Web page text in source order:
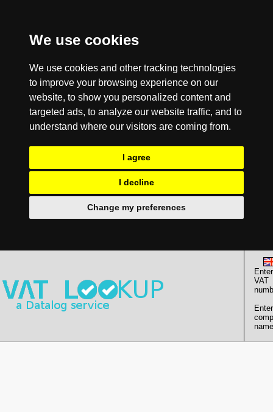
We use cookies
We use cookies and other tracking technologies
to improve your browsing experience on our
website, to show you personalized content and
targeted ads, to analyze our website traffic, and to
understand where our visitors are coming from.
I agree
I decline
Change my preferences
Enter
VAT
Enter